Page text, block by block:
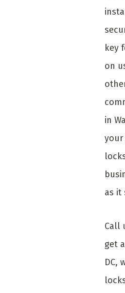
key
on
in
your
as it
Call
get
DC,